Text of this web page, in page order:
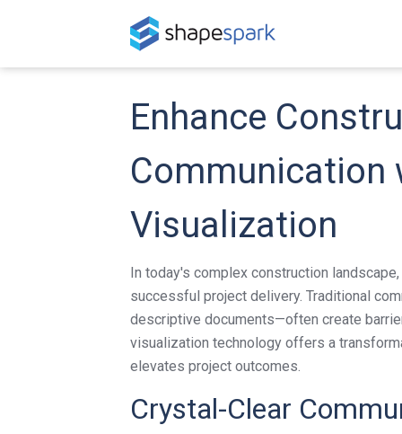
Enhance
Communication
Visualization
In today's complex construction
successful project delivery. Traditional
descriptive documents—often create
visualization technology offers a
elevates project outcomes.
Crystal-Clear